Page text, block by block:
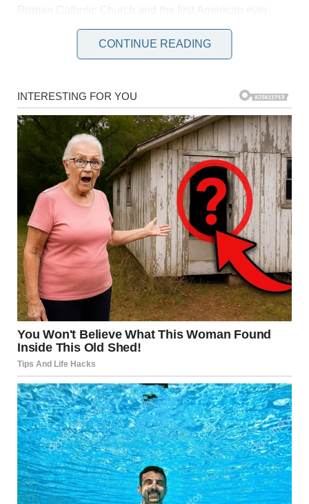
elected. His first address, centered on peace, unity, and
the legacy of Pope Francis, reached far beyond the
crowd gathered in the square.
Cardinals gather in Vatican City as the newly elected
Pope Leo XIV appears for the first time on the Vatican
balcony on May 8, 2025 | Source: Getty Images
CONTINUE READING